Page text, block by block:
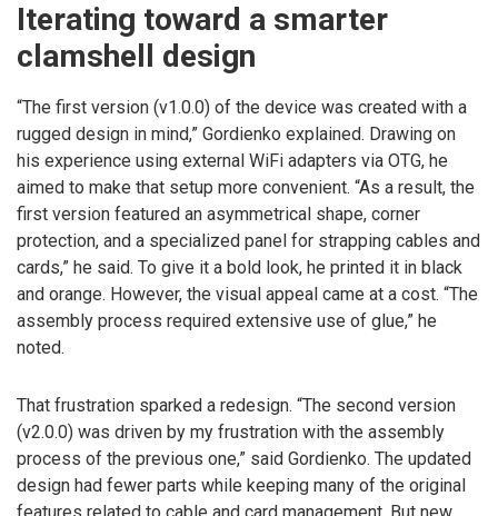
Iterating toward a smarter
clamshell design
“The first version (v1.0.0) of the device was created with a
rugged design in mind,” Gordienko explained. Drawing on
his experience using external WiFi adapters via OTG, he
aimed to make that setup more convenient. “As a result, the
first version featured an asymmetrical shape, corner
protection, and a specialized panel for strapping cables and
cards,” he said. To give it a bold look, he printed it in black
and orange. However, the visual appeal came at a cost. “The
assembly process required extensive use of glue,” he
noted.
That frustration sparked a redesign. “The second version
(v2.0.0) was driven by my frustration with the assembly
process of the previous one,” said Gordienko. The updated
design had fewer parts while keeping many of the original